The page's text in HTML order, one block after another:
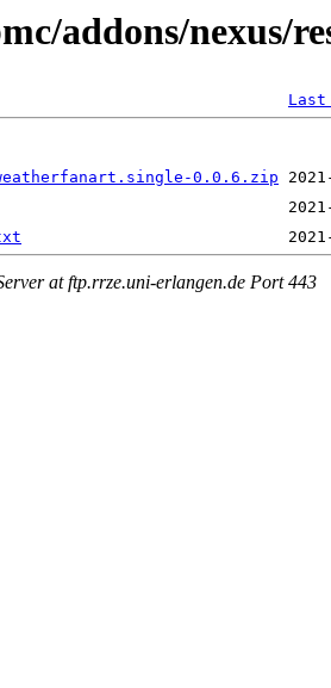
addons/nexus/
0.0.6.zip
at ftp.rrze.uni-erlangen.de Port 443